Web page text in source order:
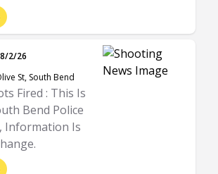
8/2/26
St, South Bend
Fired : This Is
Bend Police
Information Is